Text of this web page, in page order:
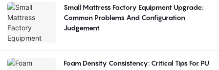
Small Mattress Factory Equipment Upgrade:
Common Problems And Configuration
Judgement
Foam Density Consistency: Critical Tips For PU